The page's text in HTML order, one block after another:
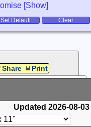
Customise [Show]
Set Default Clear
Share Print
Updated 2026-08-03